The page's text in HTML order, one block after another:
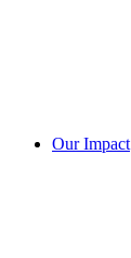
Our Impact